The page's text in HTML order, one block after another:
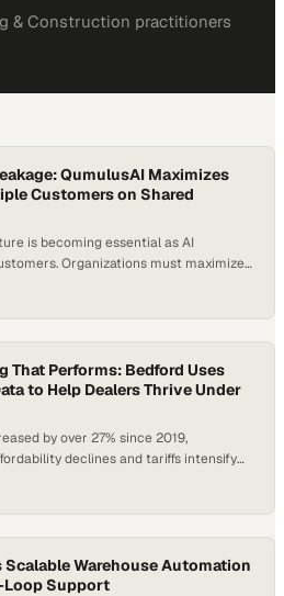
& Construction practitioners
QumulusAI Maximizes
Customers on Shared
is becoming essential as AI
Organizations must maximize
environments can introduce security
performance and cost
Performs: Bedford Uses
to Help Dealers Thrive Under
by over 27% since 2019,
declines and tariffs intensify
loyalty. Automotive advertising
recently noted, creativity is non-
Warehouse Automation
Support